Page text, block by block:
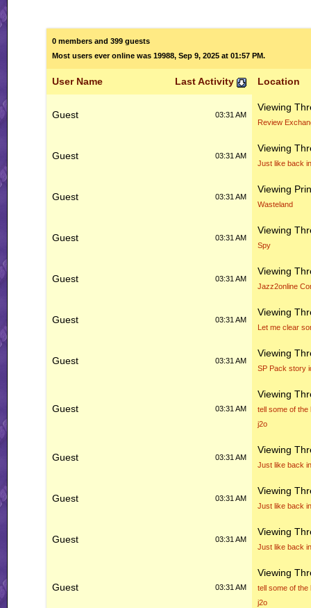
0 members and 399 guests
Most users ever online was 19988, Sep 9, 2025 at 01:57 PM.
Last Activity
User Name Location
03:31 AM
Guest
Viewing
Review
03:31 AM
Guest
Viewing
Just like back
03:31 AM
Guest
Viewing
Wasteland
03:31 AM
Guest
Viewing
Spy
03:31 AM
Guest
Viewing
Jazz2online
03:31 AM
Guest
Viewing
Let me clear
03:31 AM
Guest
Viewing
SP Pack story
03:31 AM
Guest
Viewing
tell some of the
j2o
03:31 AM
Guest
Viewing
Just like back
03:31 AM
Guest
Viewing
Just like back
03:31 AM
Guest
Viewing
Just like back
03:31 AM
Guest
Viewing
tell some of the
j2o